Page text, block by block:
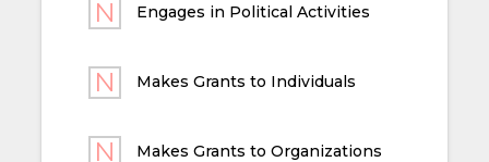
Engages in Political Activities
Makes Grants to Individuals
Makes Grants to Organizations